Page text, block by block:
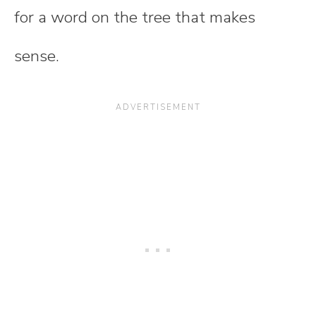
for a word on the tree that makes
sense.